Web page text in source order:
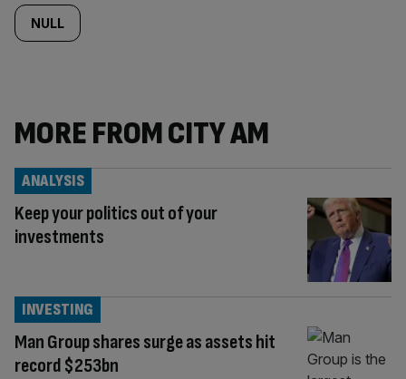
NULL
MORE FROM CITY AM
Keep your politics out of your
investments
ANALYSIS
Man Group shares surge as assets hit
record $253bn
INVESTING